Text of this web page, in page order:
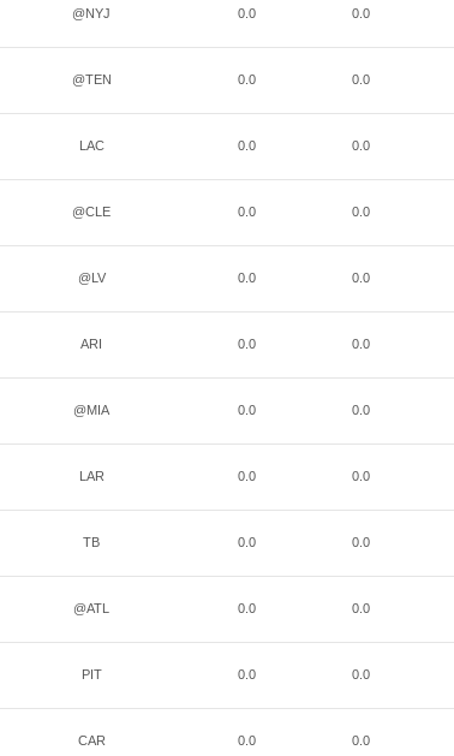
@NYJ 0.0 0.0
@TEN 0.0 0.0
LAC 0.0 0.0
@CLE 0.0 0.0
@LV 0.0 0.0
ARI 0.0 0.0
@MIA 0.0 0.0
LAR 0.0 0.0
TB 0.0 0.0
@ATL 0.0 0.0
PIT 0.0 0.0
CAR 0.0 0.0